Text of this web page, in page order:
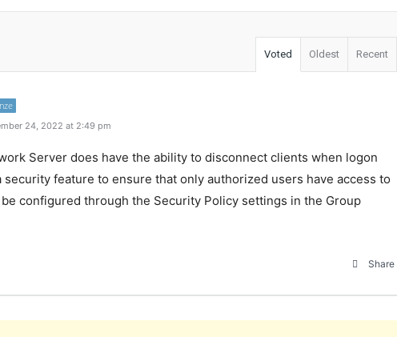
Voted Oldest Recent
24, 2022 at 2:49 pm
Server does have the ability to disconnect clients when logon
security feature to ensure that only authorized users have access to
configured through the Security Policy settings in the Group
Share